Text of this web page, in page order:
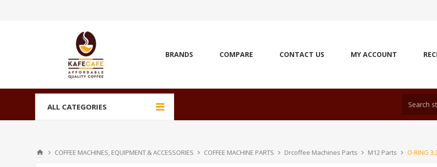
BRANDS COMPARE CONTACT US MY ACCOUNT
ALL CATEGORIES
COFFEE MACHINES, EQUIPMENT & ACCESSORIES COFFEE MACHINE PARTS Drcoffee Machines Parts M12 Parts O-RING